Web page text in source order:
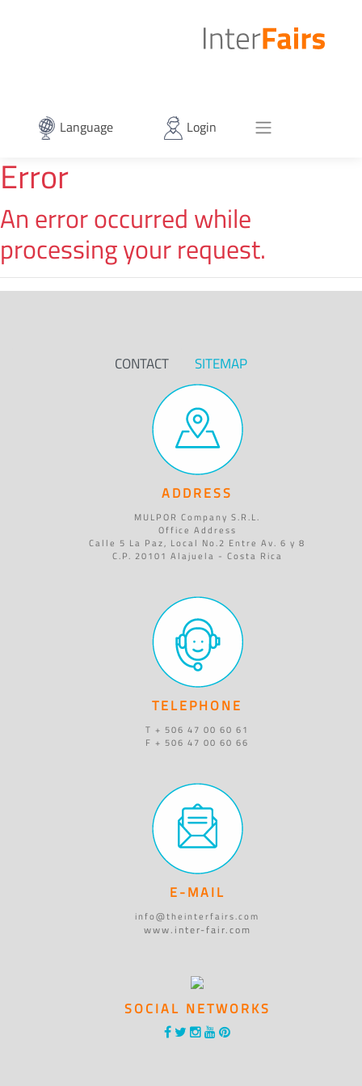
Language Login
Error
An error occurred while
processing your request.
CONTACT SITEMAP
ADDRESS
MULPOR Company S.R.L.
Office Address
Calle 5 La Paz, Local No.2 Entre Av. 6 y 8
C.P. 20101 Alajuela - Costa Rica
TELEPHONE
T + 506 47 00 60 61
F + 506 47 00 60 66
E-MAIL
info@theinterfairs.com
www.inter-fair.com
SOCIAL NETWORKS